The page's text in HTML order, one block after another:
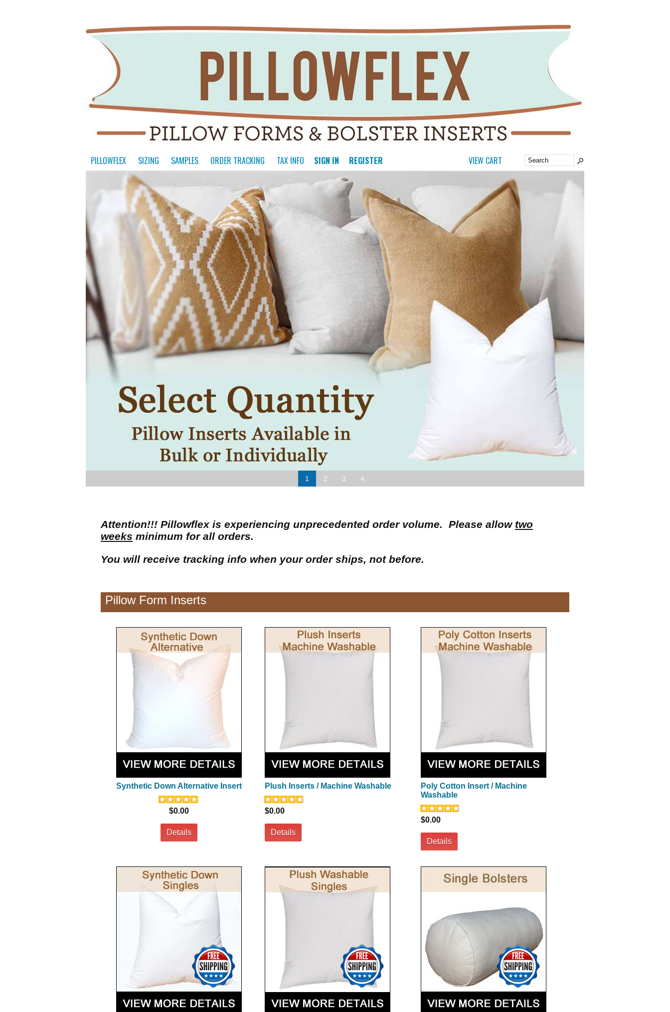
PILLOWFLEX SIZING SAMPLES ORDER TRACKING TAX INFO SIGN IN REGISTER VIEW CART
1 2 3 4
Attention!!! Pillowflex is experiencing unprecedented order volume. Please allow two
weeks minimum for all orders.
You will receive tracking info when your order ships, not before.
Pillow Form Inserts
Synthetic Down Alternative Insert
$0.00
Details
Plush Inserts / Machine Washable
$0.00
Details
Poly Cotton Insert / Machine
Washable
$0.00
Details